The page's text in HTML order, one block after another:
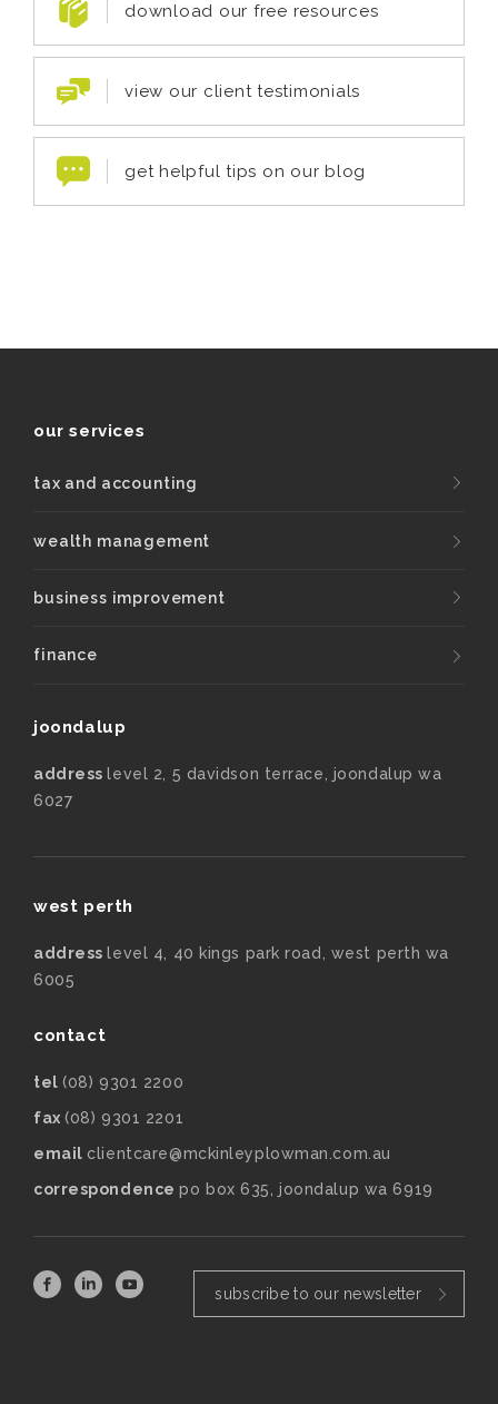
download our free resources
view our client testimonials
get helpful tips on our blog
our services
tax and accounting
wealth management
business improvement
finance
joondalup
address level 2, 5 davidson terrace, joondalup wa
6027
west perth
address level 4, 40 kings park road, west perth wa
6005
contact
tel (08) 9301 2200
fax (08) 9301 2201
email clientcare@mckinleyplowman.com.au
correspondencepo box 635, joondalup wa 6919
subscribe to our newsletter